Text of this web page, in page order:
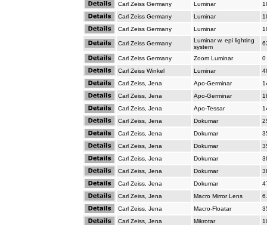
Carl Zeiss Germany
Luminar
Carl Zeiss Germany
Luminar
Carl Zeiss Germany
Luminar
Carl Zeiss Germany
Luminar w. epi lighting
system
Carl Zeiss Germany Zoom Luminar
0
Carl Zeiss Winkel
Luminar
Carl Zeiss, Jena
Apo-Germinar
Carl Zeiss, Jena
Apo-Germinar
Carl Zeiss, Jena
Apo-Tessar
Carl Zeiss, Jena
Dokumar
Carl Zeiss, Jena
Dokumar
Carl Zeiss, Jena
Dokumar
Carl Zeiss, Jena
Dokumar
Carl Zeiss, Jena
Dokumar
Carl Zeiss, Jena
Dokumar
Carl Zeiss, Jena
Macro Mirror Lens
Carl Zeiss, Jena
Macro-Floatar
Carl Zeiss, Jena
Mikrotar